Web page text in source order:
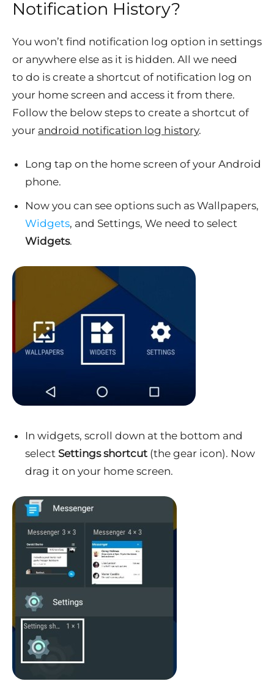
Notification History?
You won’t find notification log option in settings
or anywhere else as it is hidden. All we need
to do is create a shortcut of notification log on
your home screen and access it from there.
Follow the below steps to create a shortcut of
your android notification log history.
Long tap on the home screen of your Android
phone.
Now you can see options such as Wallpapers,
Widgets, and Settings, We need to select
Widgets.
In widgets, scroll down at the bottom and
select Settings shortcut (the gear icon). Now
drag it on your home screen.